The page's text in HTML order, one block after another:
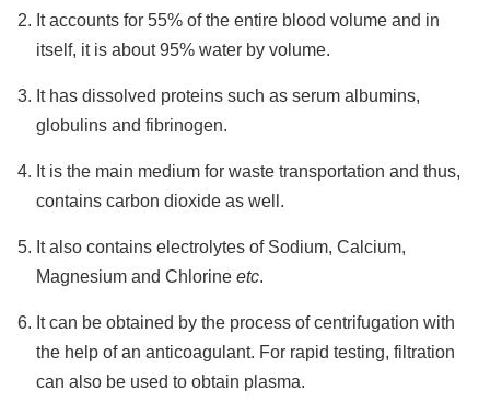
It accounts for 55% of the entire blood volume and in
itself, it is about 95% water by volume.
It has dissolved proteins such as serum albumins,
globulins and fibrinogen.
It is the main medium for waste transportation and thus,
contains carbon dioxide as well.
It also contains electrolytes of Sodium, Calcium,
Magnesium and Chlorine etc.
It can be obtained by the process of centrifugation with
the help of an anticoagulant. For rapid testing, filtration
can also be used to obtain plasma.